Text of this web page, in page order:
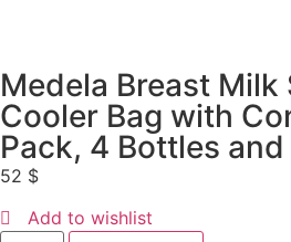
Medela Breast Milk
Cooler Bag with
Pack, 4 Bottles
52 $
Add to wishlist